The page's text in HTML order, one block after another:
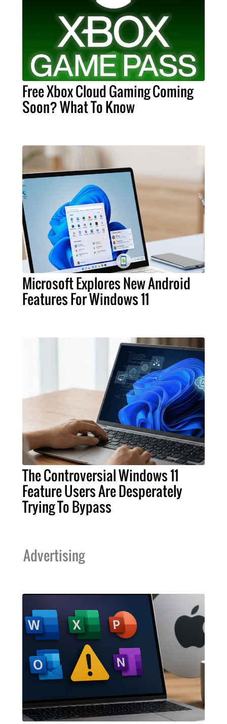
Free Xbox Cloud Gaming Coming
Soon? What To Know
Microsoft Explores New Android
Features For Windows 11
The Controversial Windows 11
Feature Users Are Desperately
Trying To Bypass
Advertising